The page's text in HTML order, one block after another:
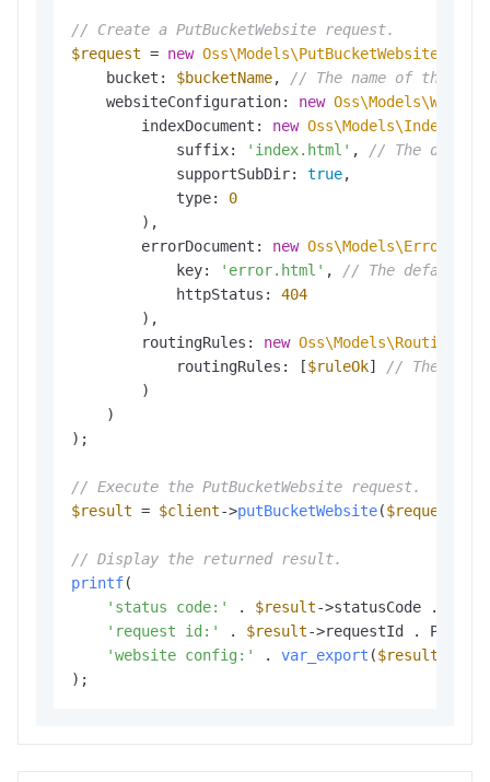
// Create a PutBucketWebsite request.
$request = new
    bucket:
$bucketName, // The name of the
    websiteConfiguration:
new
        indexDocument:
new
            suffix:
'index.html' , // The
            supportSubDir:
true,
            type:
0
        ),
        errorDocument:
new
            key:
'error.html' , // The default
            httpStatus:
404
        ),
        routingRules:
new
            routingRules: [
$ruleOk] // The
        )
    )
);
// Execute the PutBucketWebsite request.
$result = $client->putBucketWebsite($request
// Display the returned result.
printf(
'status code:'
. $result->statusCode .
'request id:'
. $result->requestId .
'website config:'
. var_export ($result